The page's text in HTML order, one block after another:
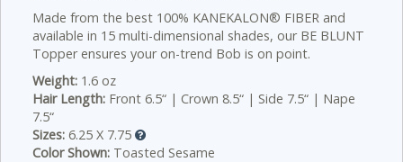
Made from the best 100% KANEKALON® FIBER and
available in 15 multi-dimensional shades, our BE BLUNT
Topper ensures your on-trend Bob is on point.
Weight: 1.6 oz
Hair Length: Front 6.5“ | Crown 8.5“ | Side 7.5“ | Nape
7.5“
Sizes: 6.25 X 7.75
Color Shown: Toasted Sesame